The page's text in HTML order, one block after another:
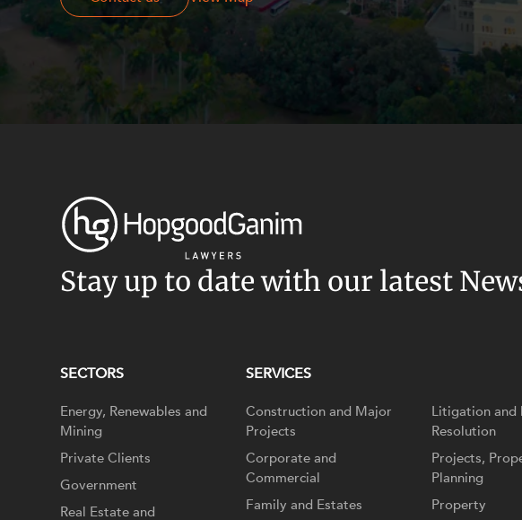
Stay up to date with our latest
SECTORS
Energy, Renewables and
Mining
Private Clients
Government
Real Estate and
SERVICES
Construction and Major
Projects
Corporate and
Commercial
Family and Estates
Litigation and
Resolution
Projects,
Planning
Property